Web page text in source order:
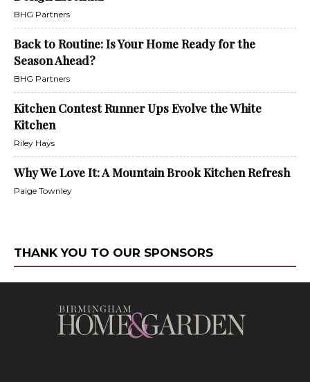
BHG Partners
Back to Routine: Is Your Home Ready for the
Season Ahead?
BHG Partners
Kitchen Contest Runner Ups Evolve the White
Kitchen
Riley Hays
Why We Love It: A Mountain Brook Kitchen Refresh
Paige Townley
THANK YOU TO OUR SPONSORS